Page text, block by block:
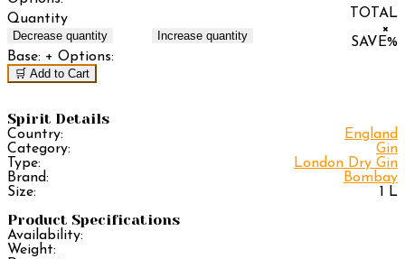
Quantity
Decrease quantity Increase quantity
TOTAL
×
SAVE%
Base: + Options:
🛒 Add to Cart
Spirit Details
Country:
England
Category:
Gin
Type:
London Dry Gin
Brand:
Bombay
Size:
1 L
Product Specifications
Availability:
Weight: